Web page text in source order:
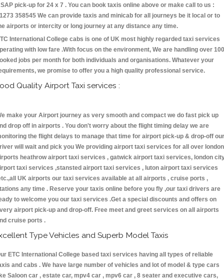
pick-up for 24 x 7 . You can book taxis online above or make call to us :
358545 We can provide taxis and minicab for all journeys be it local or to
airports or intercity or long journey at any distance any time.
International College cabs is one of UK most highly regarded taxi services
with low fare .With focus on the environment, We are handling over
jobs per month for both individuals and organisations. Whatever your
we promise to offer you a high quality professional service.
Quality Airport Taxi services :
make your Airport journey as very smooth and compact we do fast pick up
drop off in airports . You don't worry about the flight timing delay we are
the flight delays to manage that time for airport pick-up & drop-off our
will wait and pick you We providing airport taxi services for all over london
heathrow airport taxi services , gatwick airport taxi services, london
taxi services ,stansted airport taxi services , luton airport taxi services
UK airports our taxi services available at all airports , cruise ports ,
any time . Reserve your taxis online before you fly ,our taxi drivers are
to welcome you our taxi services .Get a special discounts and offers on
airport pick-up and drop-off. Free meet and greet services on all airports
cruise ports .
Type Vehicles and Superb Model Taxis
ETC International College based taxi services having all types of reliable
and cabs . We have large number of vehicles and lot of model & type cars
Saloon car , estate car, mpv4 car , mpv6 car , 8 seater and executive cars,